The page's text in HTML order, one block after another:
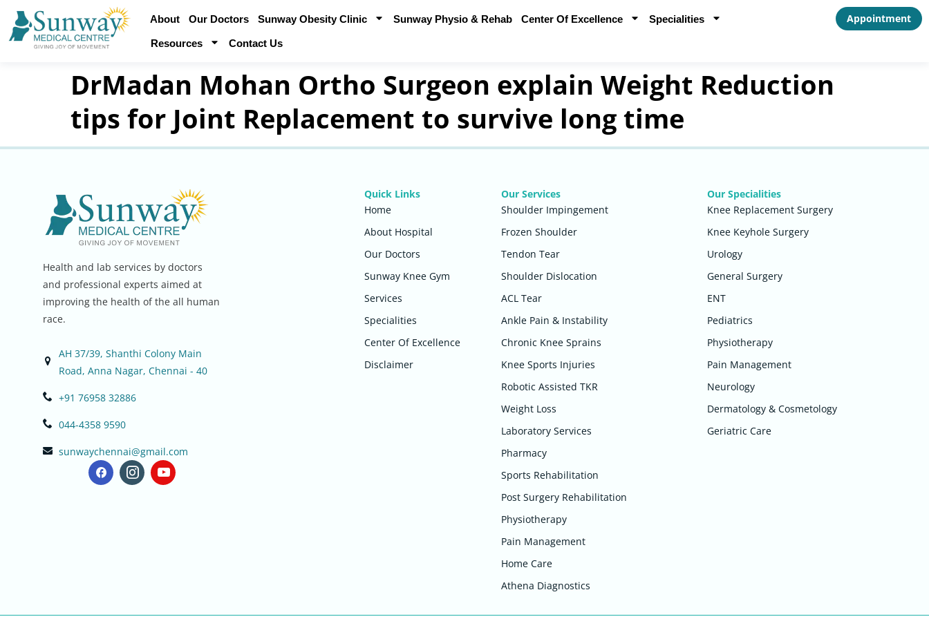
About Our Doctors Sunway Obesity Clinic Sunway Physio & Rehab Center Of Excellence Specialities
Resources Contact Us
Appointment
DrMadan Mohan Ortho Surgeon explain Weight Reduction
tips for Joint Replacement to survive long time
Health and lab services by doctors
and professional experts aimed at
improving the health of the all human
race.
AH 37/39, Shanthi Colony Main
Road, Anna Nagar, Chennai - 40
+91 76958 32886
044-4358 9590
sunwaychennai@gmail.com
Quick Links
Home
About Hospital
Our Doctors
Sunway Knee Gym
Services
Specialities
Center Of Excellence
Disclaimer
Our Services
Shoulder Impingement
Frozen Shoulder
Tendon Tear
Shoulder Dislocation
ACL Tear
Ankle Pain & Instability
Chronic Knee Sprains
Knee Sports Injuries
Robotic Assisted TKR
Weight Loss
Laboratory Services
Pharmacy
Sports Rehabilitation
Post Surgery Rehabilitation
Physiotherapy
Pain Management
Home Care
Athena Diagnostics
Our Specialities
Knee Replacement Surgery
Knee Keyhole Surgery
Urology
General Surgery
ENT
Pediatrics
Physiotherapy
Pain Management
Neurology
Dermatology & Cosmetology
Geriatric Care